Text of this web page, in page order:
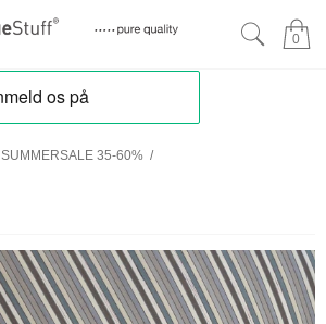
0
SUMMERSALE 35-60% /